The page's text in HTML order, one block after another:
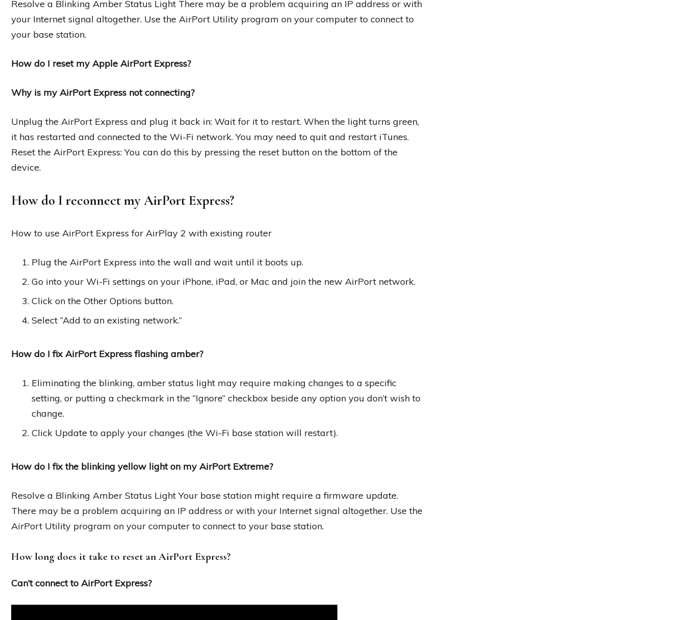
Resolve a Blinking Amber Status Light There may be a problem acquiring an IP address or with
your Internet signal altogether. Use the AirPort Utility program on your computer to connect to
your base station.
How do I reset my Apple AirPort Express?
Why is my AirPort Express not connecting?
Unplug the AirPort Express and plug it back in: Wait for it to restart. When the light turns green,
it has restarted and connected to the Wi-Fi network. You may need to quit and restart iTunes.
Reset the AirPort Express: You can do this by pressing the reset button on the bottom of the
device.
How do I reconnect my AirPort Express?
How to use AirPort Express for AirPlay 2 with existing router
Plug the AirPort Express into the wall and wait until it boots up.
Go into your Wi-Fi settings on your iPhone, iPad, or Mac and join the new AirPort network.
Click on the Other Options button.
Select “Add to an existing network.”
How do I fix AirPort Express flashing amber?
Eliminating the blinking, amber status light may require making changes to a specific
setting, or putting a checkmark in the “Ignore” checkbox beside any option you don’t wish to
change.
Click Update to apply your changes (the Wi-Fi base station will restart).
How do I fix the blinking yellow light on my AirPort Extreme?
Resolve a Blinking Amber Status Light Your base station might require a firmware update.
There may be a problem acquiring an IP address or with your Internet signal altogether. Use the
AirPort Utility program on your computer to connect to your base station.
How long does it take to reset an AirPort Express?
Can’t connect to AirPort Express?